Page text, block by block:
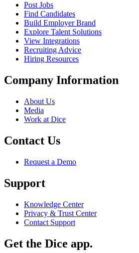
Post Jobs
Find Candidates
Build Employer Brand
Explore Talent Solutions
View Integrations
Recruiting Advice
Hiring Resources
Company Information
About Us
Media
Work at Dice
Contact Us
Request a Demo
Support
Knowledge Center
Privacy & Trust Center
Contact Support
Get the Dice app.